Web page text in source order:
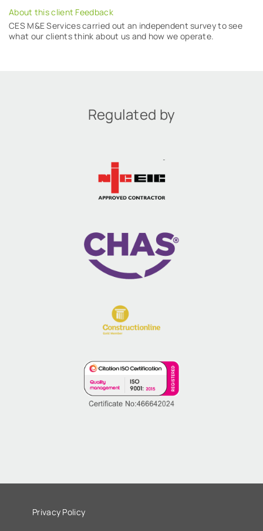
About this client Feedback
CES M&E Services carried out an independent survey to see
what our clients think about us and how we operate.
Regulated by
Privacy Policy